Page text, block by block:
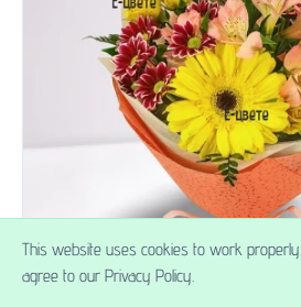
This website uses cookies to work
agree to our Privacy Policy.